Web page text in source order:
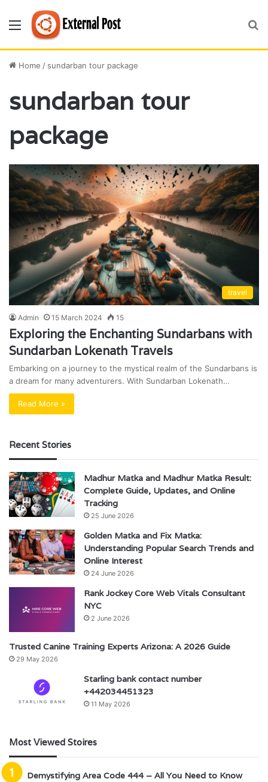
Menu
Home / sundarban tour package
sundarban tour
package
travel
Admin 15 March 2024 15
Exploring the Enchanting Sundarbans with
Sundarban Lokenath Travels
Embarking on a journey to the mystical realm of the Sundarbans is
a dream for many adventurers. With Sundarban Lokenath…
Read More »
Recent Stories
Madhur Matka and Madhur Matka Result:
Complete Guide, Updates, and Online
Tracking
25 June 2026
Golden Matka and Fix Matka:
Understanding Popular Search Trends and
Online Interest
24 June 2026
Rank Jockey Core Web Vitals Consultant
NYC
2 June 2026
Trusted Canine Training Experts Arizona: A 2026 Guide
29 May 2026
Starling bank contact number
+442034451323
11 May 2026
Most Viewed Stoires
Demystifying Area Code 444 – All You Need to Know